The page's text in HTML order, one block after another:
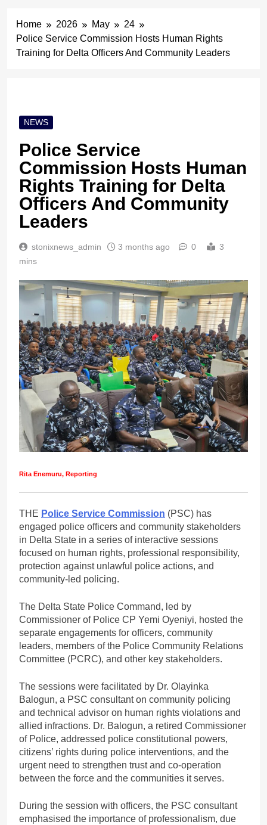
Home 2026 May
24
Police Service Commission Hosts Human Rights
Training for Delta Officers And Community Leaders
NEWS
Police Service
Commission Hosts Human
Rights Training for Delta
Officers And Community
Leaders
stonixnews_admin 3 months ago 0
3
mins
Rita Enemuru, Reporting
THE Police Service Commission (PSC) has
engaged police officers and community stakeholders
in Delta State in a series of interactive sessions
focused on human rights, professional responsibility,
protection against unlawful police actions, and
community-led policing.
The Delta State Police Command, led by
Commissioner of Police CP Yemi Oyeniyi, hosted the
separate engagements for officers, community
leaders, members of the Police Community Relations
Committee (PCRC), and other key stakeholders.
The sessions were facilitated by Dr. Olayinka
Balogun, a PSC consultant on community policing
and technical advisor on human rights violations and
allied infractions. Dr. Balogun, a retired Commissioner
of Police, addressed police constitutional powers,
citizens’ rights during police interventions, and the
urgent need to strengthen trust and co-operation
between the force and the communities it serves.
During the session with officers, the PSC consultant
emphasised the importance of professionalism, due